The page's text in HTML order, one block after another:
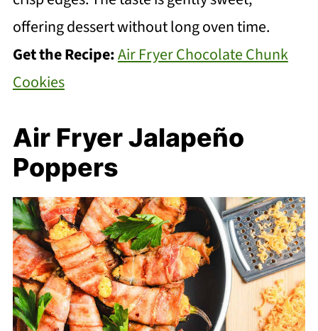
offering dessert without long oven time.
Get the Recipe:Air Fryer Chocolate Chunk
Cookies
Air Fryer Jalapeño
Poppers